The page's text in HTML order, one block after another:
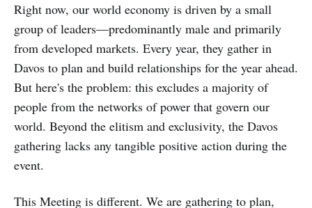
Right now, our world economy is driven by a small
group of leaders—predominantly male and primarily
from developed markets. Every year, they gather in
Davos to plan and build relationships for the year ahead.
But here's the problem: this excludes a majority of
people from the networks of power that govern our
world. Beyond the elitism and exclusivity, the Davos
gathering lacks any tangible positive action during the
event.
This Meeting is different. We are gathering to plan,